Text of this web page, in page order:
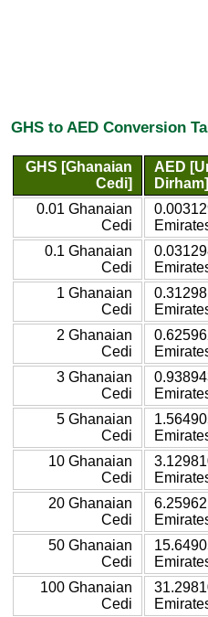
GHS to AED Conversion
GHS [Ghanaian
Cedi]
AED
Dirham]
0.01 Ghanaian
Cedi
0.1 Ghanaian
Cedi
1 Ghanaian
Cedi
2 Ghanaian
Cedi
3 Ghanaian
Cedi
5 Ghanaian
Cedi
10 Ghanaian
Cedi
20 Ghanaian
Cedi
50 Ghanaian
Cedi
100 Ghanaian
Cedi